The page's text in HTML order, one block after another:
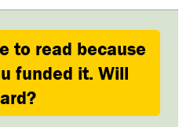
to read because
funded it. Will